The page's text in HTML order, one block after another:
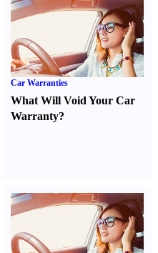
Car Warranties
What Will Void Your Car
Warranty?